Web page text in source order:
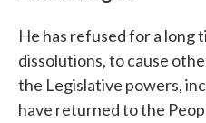
He has refused for a long
dissolutions, to cause
the Legislative powers,
have returned to the